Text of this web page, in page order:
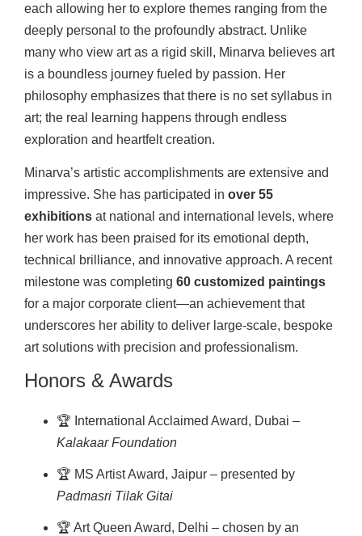
each allowing her to explore themes ranging from the
deeply personal to the profoundly abstract. Unlike
many who view art as a rigid skill, Minarva believes art
is a boundless journey fueled by passion. Her
philosophy emphasizes that there is no set syllabus in
art; the real learning happens through endless
exploration and heartfelt creation.
Minarva’s artistic accomplishments are extensive and
impressive. She has participated in over 55
exhibitions at national and international levels, where
her work has been praised for its emotional depth,
technical brilliance, and innovative approach. A recent
milestone was completing 60 customized paintings
for a major corporate client—an achievement that
underscores her ability to deliver large-scale, bespoke
art solutions with precision and professionalism.
Honors & Awards
🏆 International Acclaimed Award, Dubai –
Kalakaar Foundation
🏆 MS Artist Award, Jaipur – presented by
Padmasri Tilak Gitai
🏆 Art Queen Award, Delhi – chosen by an